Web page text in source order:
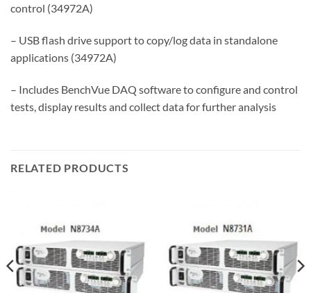
control (34972A)
– USB flash drive support to copy/log data in standalone
applications (34972A)
– Includes BenchVue DAQ software to configure and control
tests, display results and collect data for further analysis
RELATED PRODUCTS